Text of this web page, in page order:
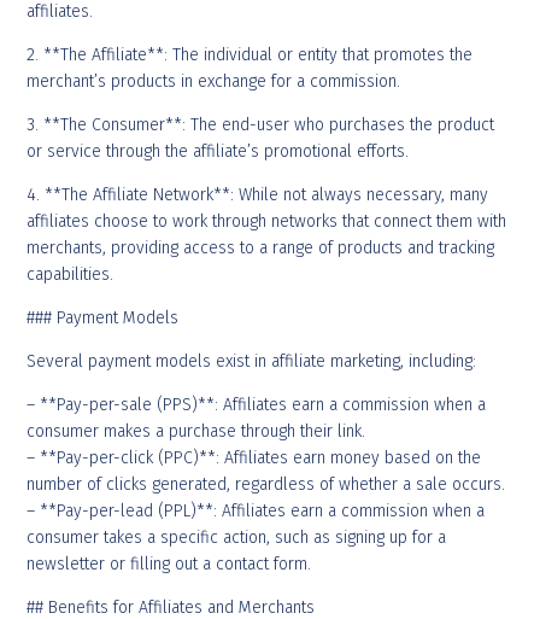
affiliates.
2. **The Affiliate**: The individual or entity that promotes the
merchant’s products in exchange for a commission.
3. **The Consumer**: The end-user who purchases the product
or service through the affiliate’s promotional efforts.
4. **The Affiliate Network**: While not always necessary, many
affiliates choose to work through networks that connect them with
merchants, providing access to a range of products and tracking
capabilities.
### Payment Models
Several payment models exist in affiliate marketing, including:
– **Pay-per-sale (PPS)**: Affiliates earn a commission when a
consumer makes a purchase through their link.
– **Pay-per-click (PPC)**: Affiliates earn money based on the
number of clicks generated, regardless of whether a sale occurs.
– **Pay-per-lead (PPL)**: Affiliates earn a commission when a
consumer takes a specific action, such as signing up for a
newsletter or filling out a contact form.
## Benefits for Affiliates and Merchants